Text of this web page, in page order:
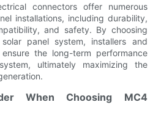
connectors offer numerous
installations, including durability,
and safety. By choosing
panel system, installers and
the long-term performance
ultimately maximizing the
When Choosing MC4